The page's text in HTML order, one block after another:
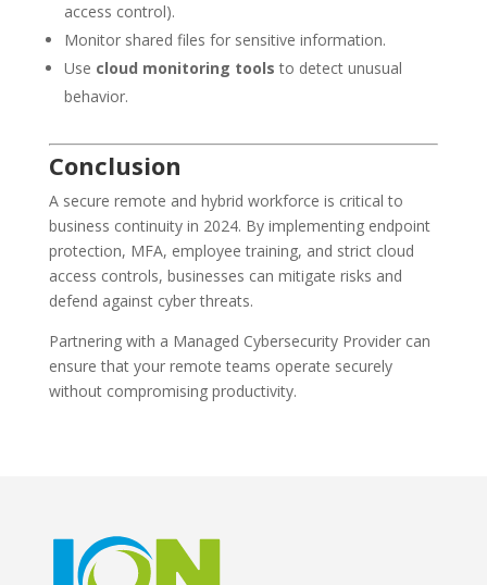
access control).
Monitor shared files for sensitive information.
Use cloud monitoring tools to detect unusual
behavior.
Conclusion
A secure remote and hybrid workforce is critical to
business continuity in 2024. By implementing endpoint
protection, MFA, employee training, and strict cloud
access controls, businesses can mitigate risks and
defend against cyber threats.
Partnering with a Managed Cybersecurity Provider can
ensure that your remote teams operate securely
without compromising productivity.